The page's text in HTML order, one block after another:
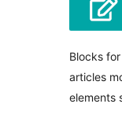
Blocks
articles
elements